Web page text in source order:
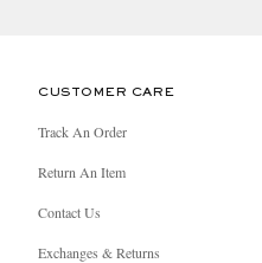
CUSTOMER CARE
Track An Order
Return An Item
Contact Us
Exchanges & Returns